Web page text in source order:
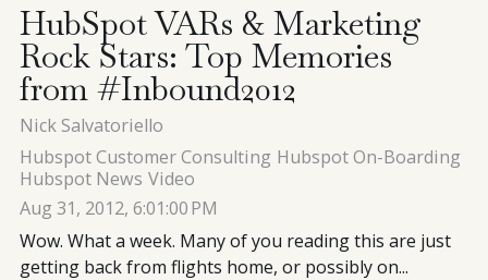
Blog
HubSpot VARs & Marketing
Rock Stars: Top Memories
from #Inbound2012
Nick Salvatoriello
Hubspot Customer Consulting Hubspot On-Boarding
Hubspot News Video
Aug 31, 2012, 6:01:00 PM
Wow. What a week. Many of you reading this are just
getting back from flights home, or possibly on...